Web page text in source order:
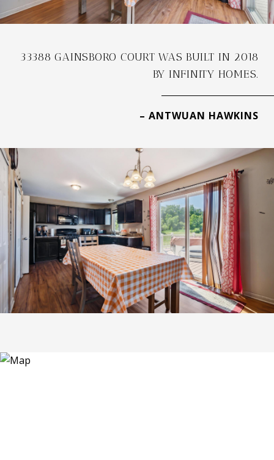
33388 GAINSBORO COURT WAS BUILT IN 2018
BY INFINITY HOMES.
– ANTWUAN HAWKINS